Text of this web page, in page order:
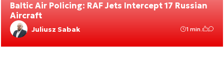
Baltic Air Policing: RAF Jets Intercept 17 Russian
Aircraft
Juliusz Sabak 1 min.